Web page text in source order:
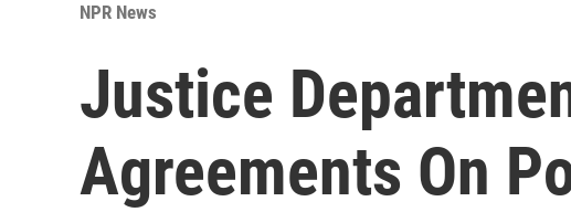
NPR News
Justice
Agreements On